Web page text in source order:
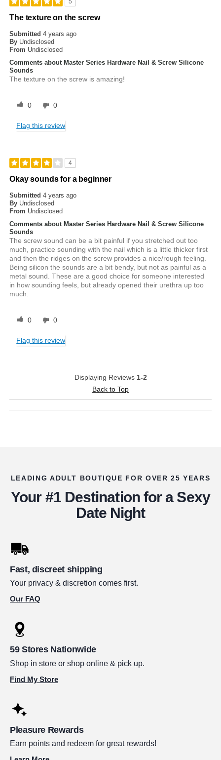
5
The texture on the screw
Submitted4 years ago
By Undisclosed
From Undisclosed
Comments about Master Series Hardware Nail & Screw Silicone
Sounds
The texture on the screw is amazing!
0 0
Flag this review
4
Okay sounds for a beginner
Submitted4 years ago
By Undisclosed
From Undisclosed
Comments about Master Series Hardware Nail & Screw Silicone
Sounds
The screw sound can be a bit painful if you stretched out too
much, practice sounding with the nail which is a little thicker first
and then the ridges on the screw provides a nice/rough feeling.
Being silicon the sounds are a bit bendy, but not as painful as a
metal sound. These are a good choice for someone interested
in how sounding feels, but already opened their urethra up too
much.
0 0
Flag this review
Displaying Reviews 1-2
Back to Top
LEADING ADULT BOUTIQUE FOR OVER 25 YEARS
Your #1 Destination for a Sexy
Date Night
Fast, discreet shipping
Your privacy & discretion comes first.
Our FAQ
59 Stores Nationwide
Shop in store or shop online & pick up.
Find My Store
Pleasure Rewards
Earn points and redeem for great rewards!